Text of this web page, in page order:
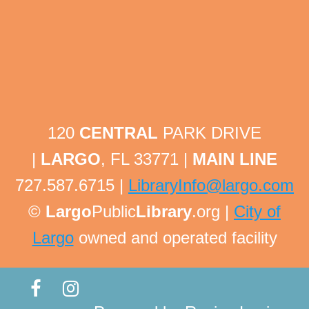
related questions are welcome!
Tech Help Tuesday
Tue, Aug 11, 1:45pm - 2:00pm
Largo Public Library -
Adult Program Room
Bring your technology questions with devices and
related questions are welcome!
120 CENTRAL PARK DRIVE
| LARGO, FL 33771 | MAIN LINE
727.587.6715 | LibraryInfo@largo.com
© LargoPublicLibrary.org | City of
Largoowned and operated facility